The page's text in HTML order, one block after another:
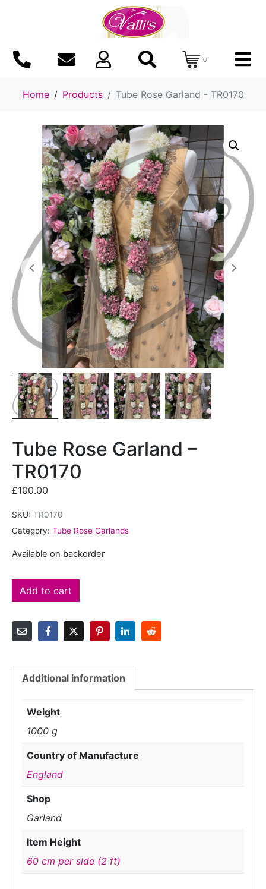
0
Home Products Tube Rose Garland - TR0170
Tube Rose Garland –
TR0170
£100.00
SKU: TR0170
Category: Tube Rose Garlands
Available on backorder
Add to cart
Additional information
Weight
1000 g
Country of Manufacture
England
Shop
Garland
Item Height
60 cm per side (2 ft)